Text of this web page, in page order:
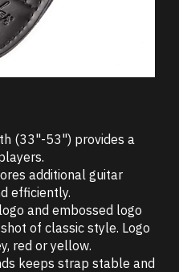
(33"-53") provides a
additional guitar
efficiently.
and embossed logo
of classic style. Logo
red or yellow.
keeps strap stable and